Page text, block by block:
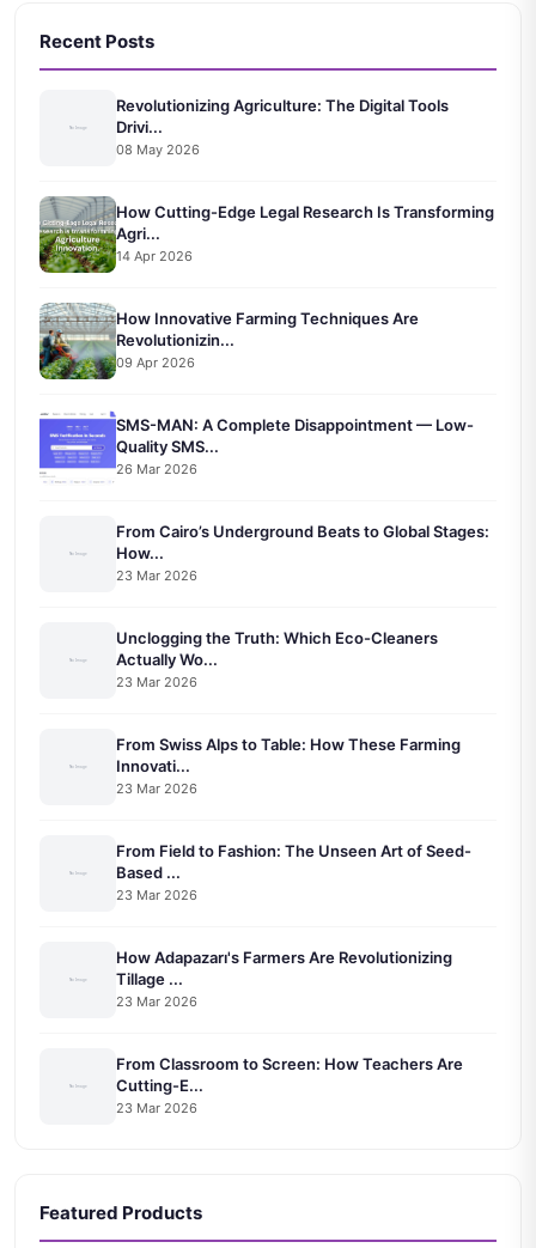
Recent Posts
Revolutionizing Agriculture: The Digital Tools
Drivi...
08 May 2026
How Cutting-Edge Legal Research Is Transforming
Agri...
14 Apr 2026
How Innovative Farming Techniques Are
Revolutionizin...
09 Apr 2026
SMS-MAN: A Complete Disappointment — Low-
Quality SMS...
26 Mar 2026
From Cairo’s Underground Beats to Global Stages:
How...
23 Mar 2026
Unclogging the Truth: Which Eco-Cleaners
Actually Wo...
23 Mar 2026
From Swiss Alps to Table: How These Farming
Innovati...
23 Mar 2026
From Field to Fashion: The Unseen Art of Seed-
Based ...
23 Mar 2026
How Adapazarı's Farmers Are Revolutionizing
Tillage ...
23 Mar 2026
From Classroom to Screen: How Teachers Are
Cutting-E...
23 Mar 2026
Featured Products